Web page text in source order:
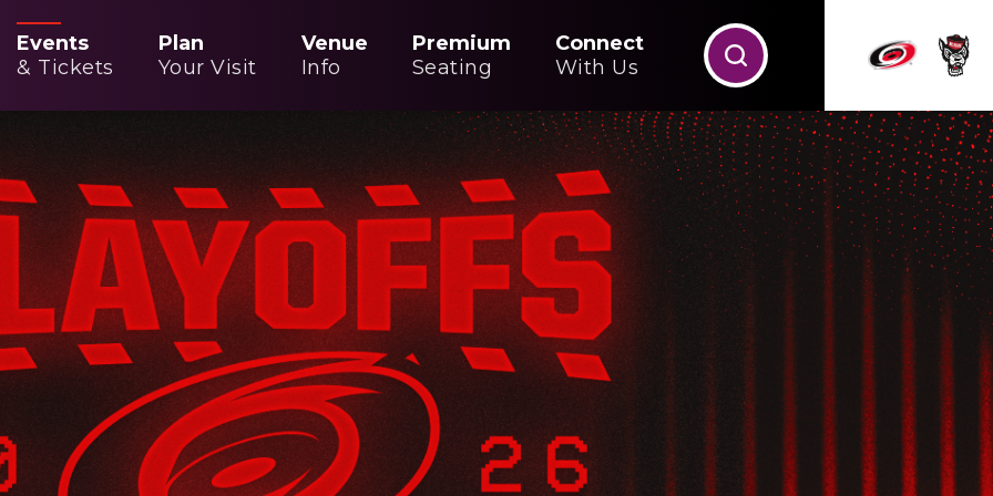
Events
& Tickets
Plan
Your Visit
Venue
Info
Premium
Seating
Connect
With Us